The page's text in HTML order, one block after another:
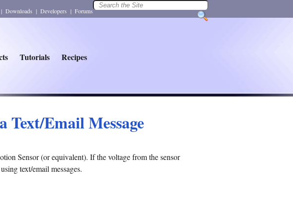
| Downloads | Developers | Forums
Tutorials Recipes
Text/Email Message
Sensor (or equivalent). If the voltage from the sensor
text/email messages.